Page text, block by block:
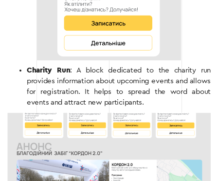
Charity Run: A block dedicated to the charity run
provides information about upcoming events and allows
for registration. It helps to spread the word about
events and attract new participants.